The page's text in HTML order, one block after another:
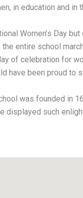
in education and in
Women’s Day
the entire school
of celebration for
have been proud to
was founded in
displayed such